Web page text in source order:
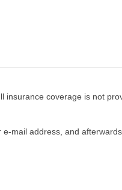
coverage is not
mail address, and